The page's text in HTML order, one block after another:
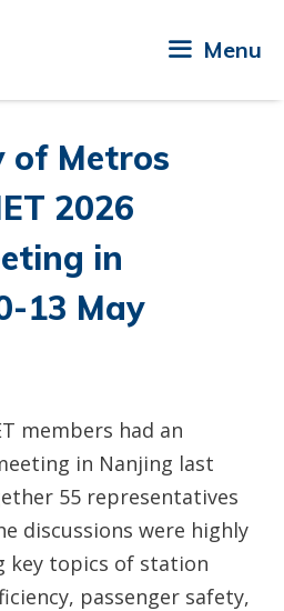
Menu
of Metros
2026
in
13 May
members had an
in Nanjing last
55 representatives
discussions were highly
key topics of station
passenger safety,